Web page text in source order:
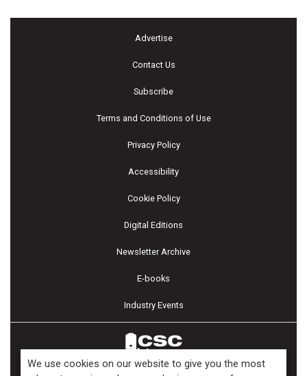
Advertise
Contact Us
Subscribe
Terms and Conditions of Use
Privacy Policy
Accessibility
Cookie Policy
Digital Editions
Newsletter Archive
E-books
Industry Events
We use cookies on our website to give you the most